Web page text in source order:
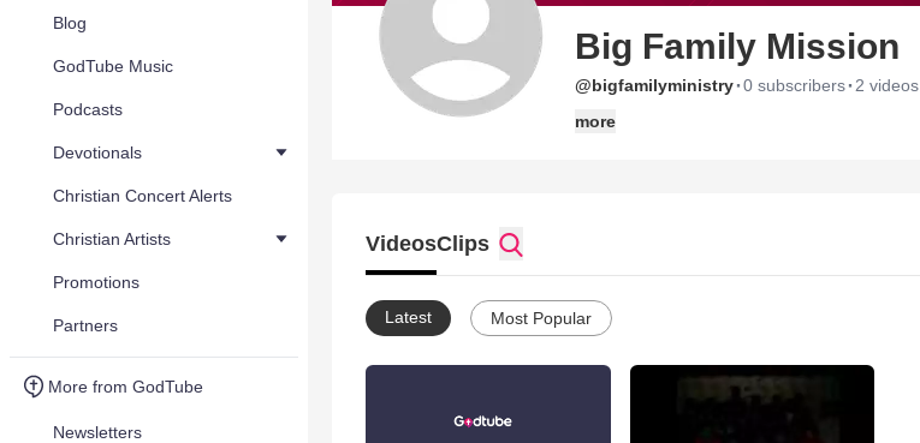
Blog
GodTube Music
Podcasts
Devotionals
Christian Concert Alerts
Christian Artists
Promotions
Partners
More from GodTube
Newsletters
Big Family Mission
@bigfamilyministry·0 subscribers· 2 videos
more
VideosClips
Latest Most Popular